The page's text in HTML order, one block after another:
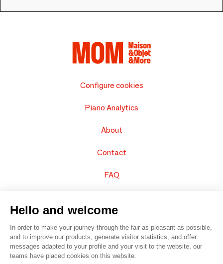
Configure cookies
Piano Analytics
About
Contact
FAQ
Hello and welcome
In order to make your journey through the fair as pleasant as possible,
and to improve our products, generate visitor statistics, and offer
messages adapted to your profile and your visit to the website, our
teams have placed cookies on this website.